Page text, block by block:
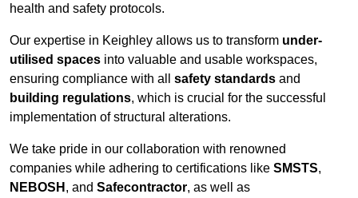
health and safety protocols.
Our expertise in Keighley allows us to transform under-
utilised spaces into valuable and usable workspaces,
ensuring compliance with all safety standards and
building regulations, which is crucial for the successful
implementation of structural alterations.
We take pride in our collaboration with renowned
companies while adhering to certifications like SMSTS,
NEBOSH , and Safecontractor, as well as